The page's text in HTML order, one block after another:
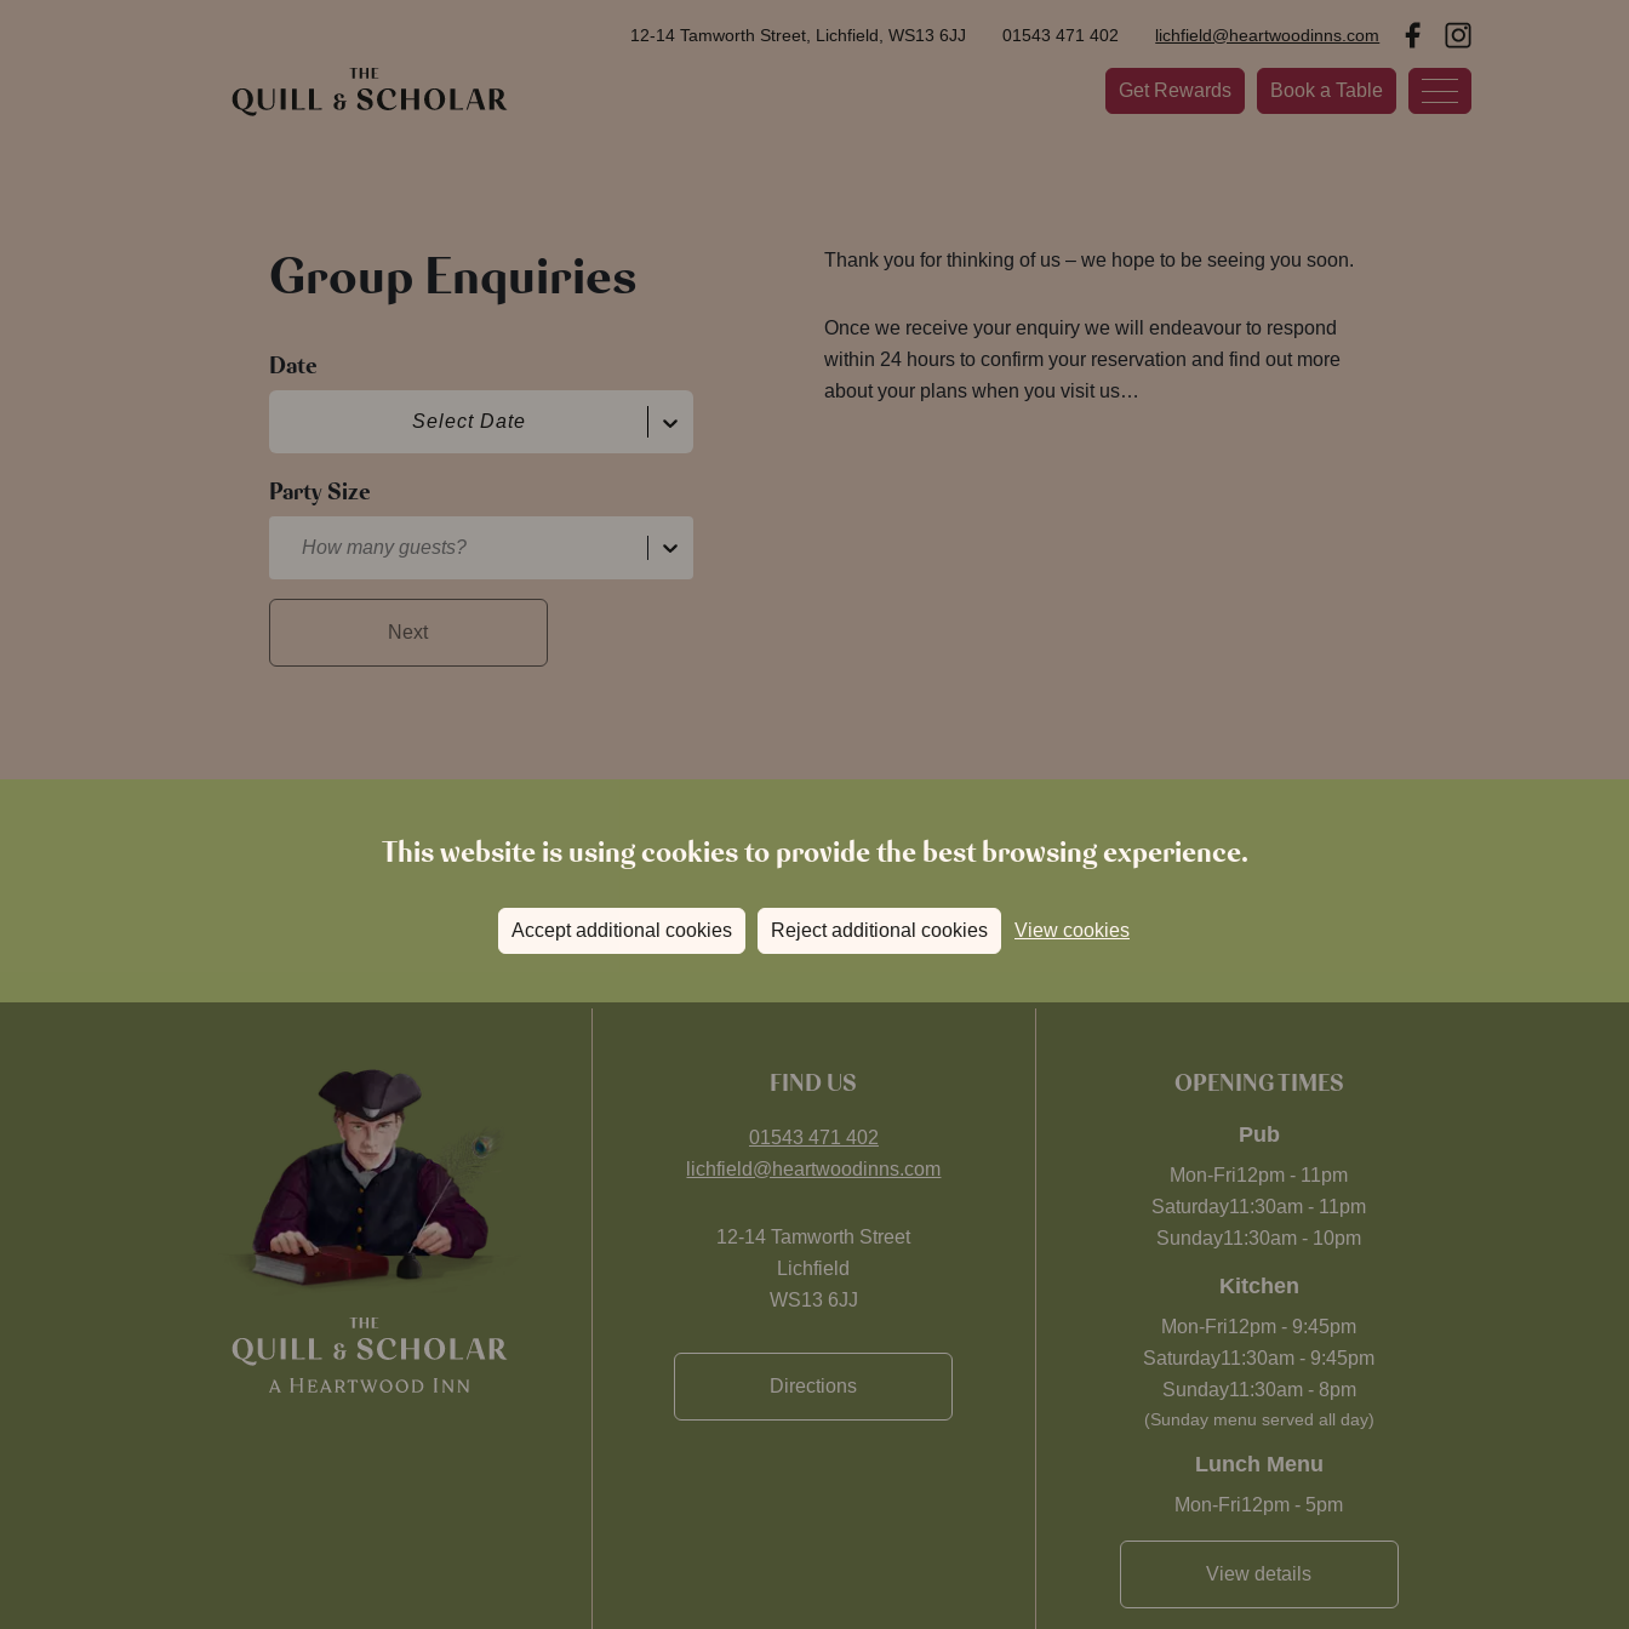
This website is using cookies to provide the best browsing experience.
Accept additional cookies Reject additional cookies View cookies
Get Rewards Book a Table
12-14 Tamworth Street, Lichfield, WS13 6JJ 01543 471 402 lichfield@heartwoodinns.com
Group Enquiries
Date
Select Date
Party Size
How many guests?
Thank you for thinking of us – we hope to be seeing you soon.
Once we receive your enquiry we will endeavour to respond
within 24 hours to confirm your reservation and find out more
about your plans when you visit us…
FIND US
01543 471 402
lichfield@heartwoodinns.com
12-14 Tamworth Street
Lichfield
WS13 6JJ
Directions
OPENING TIMES
Pub
Mon-Fri12pm - 11pm
Saturday11:30am - 11pm
Sunday11:30am - 10pm
Kitchen
Mon-Fri12pm - 9:45pm
Saturday11:30am - 9:45pm
Sunday11:30am- 8pm
(Sunday menu served all day)
Lunch Menu
Mon-Fri12pm - 5pm
View details